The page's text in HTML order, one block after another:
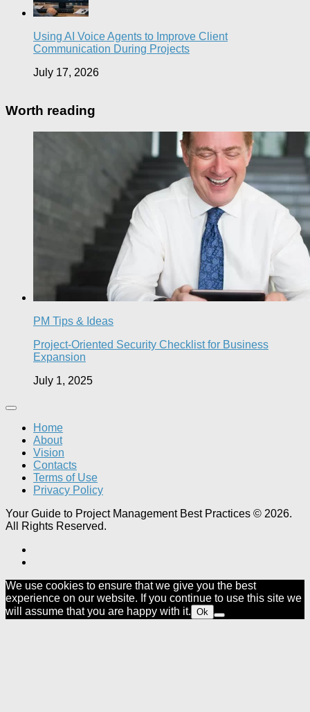
Using AI Voice Agents to Improve Client
Communication During Projects
July 17, 2026
Worth reading
PM Tips & Ideas
Project-Oriented Security Checklist for Business
Expansion
July 1, 2025
Home
About
Vision
Contacts
Terms of Use
Privacy Policy
Your Guide to Project Management Best Practices © 2026.
All Rights Reserved.
We use cookies to ensure that we give you the best
experience on our website. If you continue to use this site we
will assume that you are happy with it. Ok